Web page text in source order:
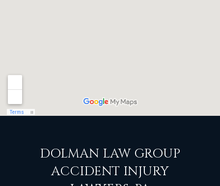
DOLMAN LAW GROUP
ACCIDENT INJURY